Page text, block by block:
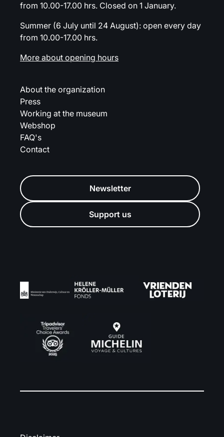
from 10.00-17.00 hrs. Closed on 1 January.
Summer (6 July until 24 August): open every day
from 10.00-17.00 hrs.
More about opening hours
About the organization
Press
Working at the museum
Webshop
FAQ's
Contact
Newsletter
Support us